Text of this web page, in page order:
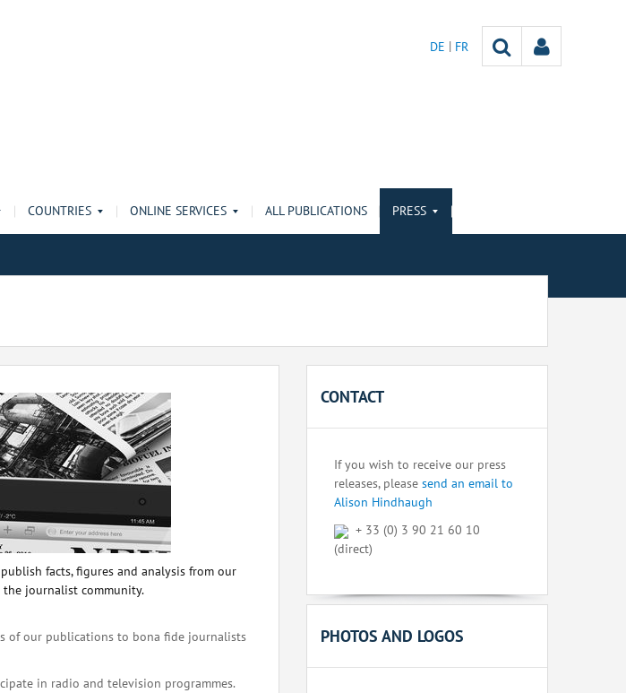
DE FR
COUNTRIES ONLINE SERVICES ALL PUBLICATIONS PRESS
facts, figures and analysis from our
journalist community.
of our publications to bona fide journalists
in radio and television programmes.
CONTACT
If you wish to receive our press
releases, please send an email to
Alison Hindhaugh
+ 33 (0) 3 90 21 60 10
(direct)
PHOTOS AND LOGOS